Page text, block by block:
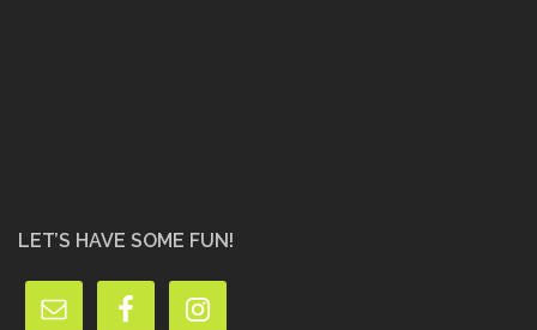
LET’S HAVE SOME FUN!